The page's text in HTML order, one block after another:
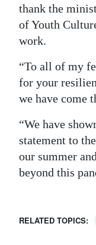
thank the
of Youth
work.
“To all of my
for your
we have come
“We have
statement to
our summer
beyond this
RELATED TOPICS: